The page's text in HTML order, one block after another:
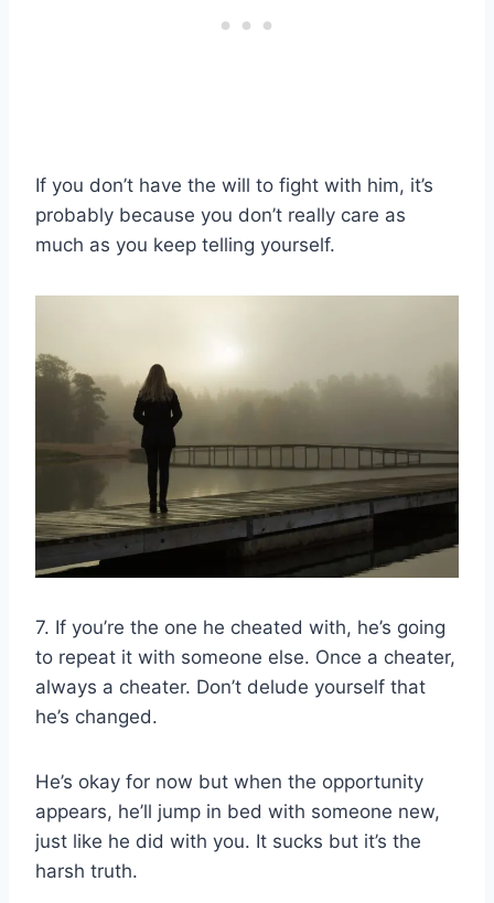
If you don’t have the will to fight with him, it’s
probably because you don’t really care as
much as you keep telling yourself.
7. If you’re the one he cheated with, he’s going
to repeat it with someone else. Once a cheater,
always a cheater. Don’t delude yourself that
he’s changed.
He’s okay for now but when the opportunity
appears, he’ll jump in bed with someone new,
just like he did with you. It sucks but it’s the
harsh truth.